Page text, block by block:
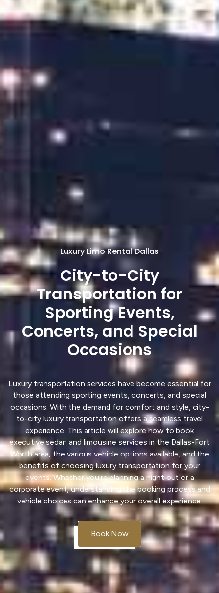
Luxury Limo Rental Dallas
City-to-City
Transportation for
Sporting Events,
Concerts, and Special
Occasions
Luxury transportation services have become essential for
those attending sporting events, concerts, and special
occasions . With the demand for comfort and style, city-
to-city luxury transportationoffers a seamless travel
experience. This article will explore how to book
executive sedan and limousine services in the Dallas-Fort
Worth area, the various vehicle options available, and the
benefits of choosingluxury transportation for your
events. Whether you’re planning a night out or a
corporate event, understanding the booking process and
vehicle choices can enhance your overall experience.
Book Now